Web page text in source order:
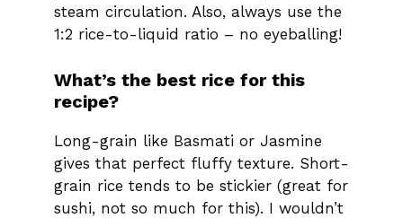
steam circulation. Also, always use the
1:2 rice-to-liquid ratio – no eyeballing!
What’s the best rice for this
recipe?
Long-grain like Basmati or Jasmine
gives that perfect fluffy texture. Short-
grain rice tends to be stickier (great for
sushi, not so much for this). I wouldn’t